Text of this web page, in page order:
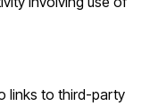
links to third-party